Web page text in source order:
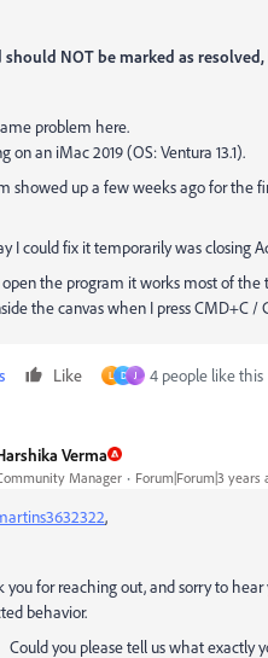
should NOT be marked as
problem here.
on an iMac 2019 (OS: Ventura 13.1).
showed up a few weeks ago for the
I could fix it temporarily was closing
the program it works most of the
the canvas when I press CMD+C /
Like L D J 4 people like this
Verma
Manager Forum|Forum|3 years
,
you for reaching out, and sorry to
behavior.
Could you please tell us what exactly